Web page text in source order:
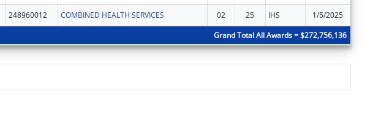
248960012 COMBINED HEALTH SERVICES 02 25 IHS 1/5/2025
Grand Total All Awards = $272,756,136